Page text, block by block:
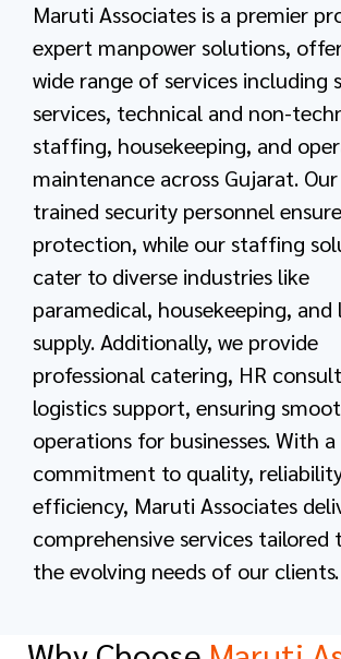
Maruti Associates is a premier
expert manpower solutions,
wide range of services including
services, technical and non-
staffing, housekeeping, and
maintenance across Gujarat.
trained security personnel
protection, while our staffing
cater to diverse industries like
paramedical, housekeeping, and
supply. Additionally, we provide
professional catering, HR
logistics support, ensuring
operations for businesses. With a
commitment to quality,
efficiency, Maruti Associates
comprehensive services tailored
the evolving needs of our clients.